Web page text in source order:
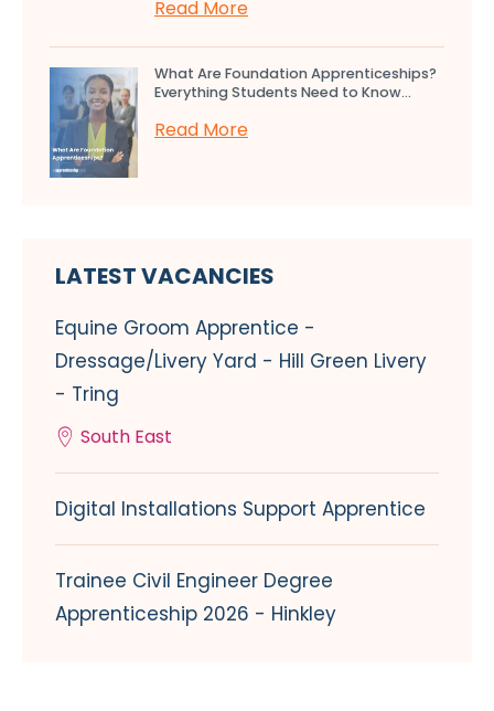
Read More
What Are Foundation Apprenticeships?
Everything Students Need to Know...
Read More
LATEST VACANCIES
Equine Groom Apprentice -
Dressage/Livery Yard - Hill Green Livery
- Tring
South East
Digital Installations Support Apprentice
Trainee Civil Engineer Degree
Apprenticeship 2026 - Hinkley